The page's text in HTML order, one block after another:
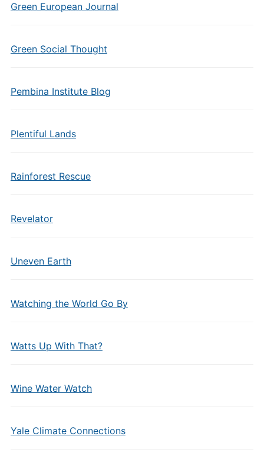
Green European Journal
Green Social Thought
Pembina Institute Blog
Plentiful Lands
Rainforest Rescue
Revelator
Uneven Earth
Watching the World Go By
Watts Up With That?
Wine Water Watch
Yale Climate Connections